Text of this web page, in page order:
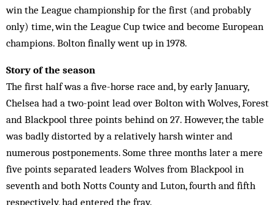
win the League championship for the first (and probably
only) time, win the League Cup twice and become European
champions. Bolton finally went up in 1978.
Story of the season
The first half was a five-horse race and, by early January,
Chelsea had a two-point lead over Bolton with Wolves, Forest
and Blackpool three points behind on 27. However, the table
was badly distorted by a relatively harsh winter and
numerous postponements. Some three months later a mere
five points separated leaders Wolves from Blackpool in
seventh and both Notts County and Luton, fourth and fifth
respectively, had entered the fray.